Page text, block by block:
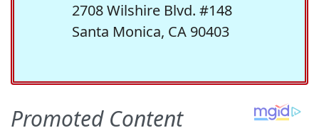
2708 Wilshire Blvd. #148
Santa Monica, CA 90403